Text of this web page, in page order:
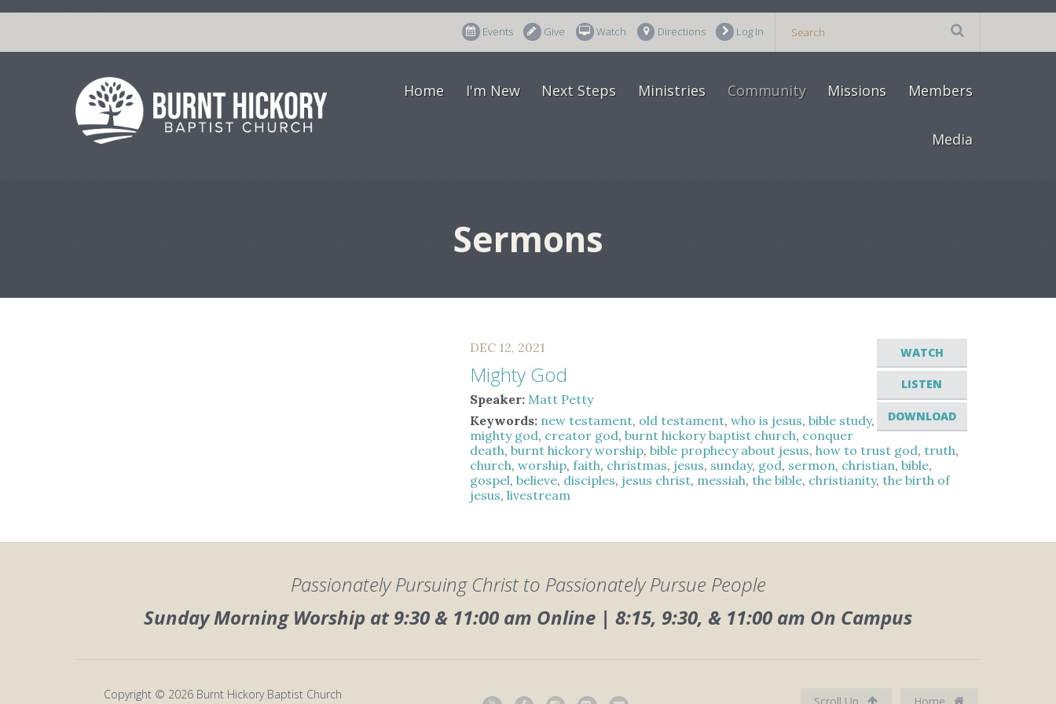
Events Give Watch Directions Log In
Home I'm New Next Steps Ministries Community Missions Members
Media
Sermons
WATCH
LISTEN
DOWNLOAD
DEC 12, 2021
Mighty God
Speaker: Matt Petty
Keywords: new testament, old testament,who is jesus,bible study,
mighty god, creator god,burnt hickory baptist church, conquer
death,burnt hickory worship,bible prophecy about jesus,how to trust god,truth,
church,worship,faith, christmas, jesus, sunday, god, sermon, christian,bible,
gospel,believe, disciples, jesus christ, messiah,the bible, christianity,the birth of
jesus,livestream
Passionately Pursuing Christ to Passionately Pursue People
Sunday Morning Worship at 9:30 & 11:00 am Online | 8:15, 9:30, & 11:00 am On Campus
Copyright © 2026 Burnt Hickory Baptist Church